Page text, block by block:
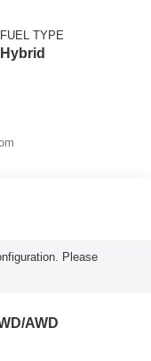
FUEL TYPE
Hybrid
Please
AWD